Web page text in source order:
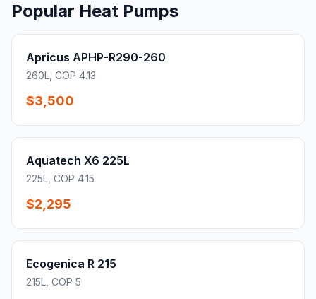
Popular Heat Pumps
Apricus APHP-R290-260
260L, COP 4.13
$3,500
Aquatech X6 225L
225L, COP 4.15
$2,295
Ecogenica R 215
215L, COP 5